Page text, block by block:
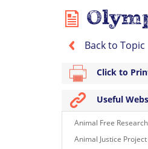
Back to Topic
Click to
Useful
Animal Free
Animal Justice Project